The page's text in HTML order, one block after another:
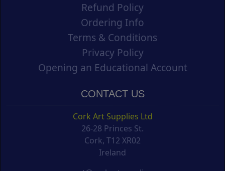
Refund Policy
Ordering Info
Terms & Conditions
Privacy Policy
Opening an Educational Account
CONTACT US
Cork Art Supplies Ltd
26-28 Princes St.
Cork, T12 XR02
Ireland